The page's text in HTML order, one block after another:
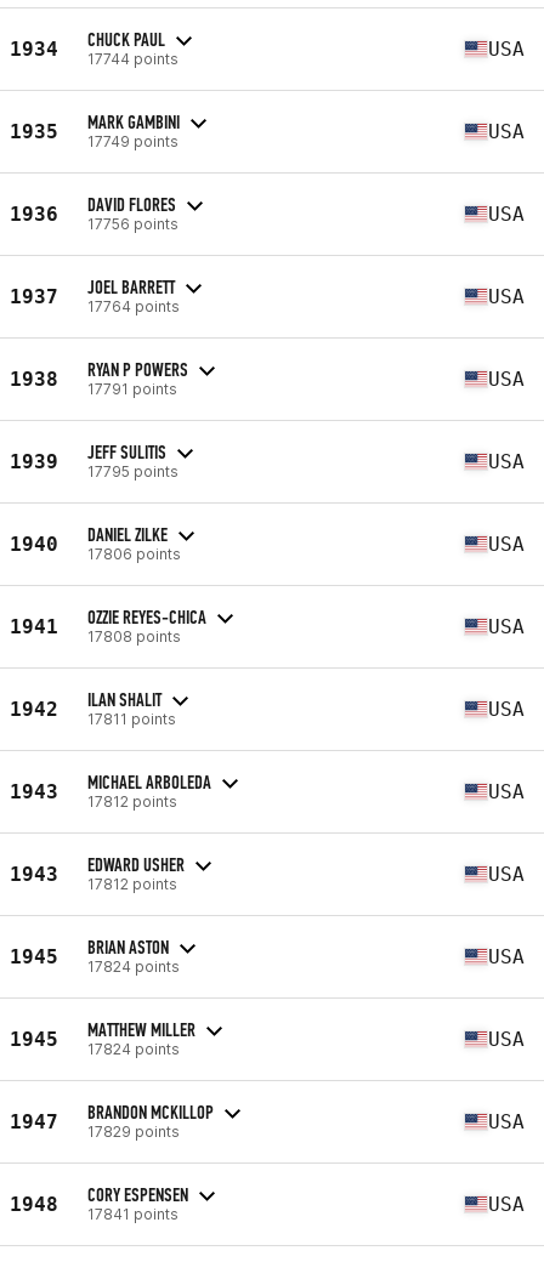
1934 CHUCK PAUL
17744 points USA
1935 MARK GAMBINI
17749 points USA
1936 DAVID FLORES
17756 points USA
1937 JOEL BARRETT
17764 points USA
1938 RYAN P POWERS
17791 points USA
1939 JEFF SULITIS
17795 points USA
1940 DANIEL ZILKE
17806 points USA
1941 OZZIE REYES-CHICA
17808 points USA
1942 ILAN SHALIT
17811 points USA
1943 MICHAEL ARBOLEDA
17812 points USA
1943 EDWARD USHER
17812 points USA
1945 BRIAN ASTON
17824 points USA
1945 MATTHEW MILLER
17824 points USA
1947 BRANDON MCKILLOP
17829 points USA
1948 CORY ESPENSEN
17841 points USA